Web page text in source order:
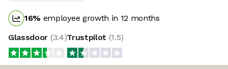
16% employee growth in 12 months
Glassdoor (3.4)Trustpilot (1.5)